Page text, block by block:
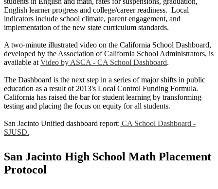
English learner progress and college/career readiness. Local
indicators include school climate, parent engagement, and
implementation of the new state curriculum standards.
A two-minute illustrated video on the California School Dashboard,
developed by the Association of California School Administrators, is
available at Video by ASCA - CA School Dashboard.
The Dashboard is the next step in a series of major shifts in public
education as a result of 2013's Local Control Funding Formula.
California has raised the bar for student learning by transforming
testing and placing the focus on equity for all students.
San Jacinto Unified dashboard report: CA School Dashboard -
SJUSD.
San Jacinto High School Math Placement
Protocol